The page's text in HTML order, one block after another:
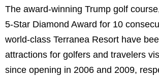
The award-winning Trump golf
5-Star Diamond Award for 10
world-class Terranea Resort have
attractions for golfers and travelers
since opening in 2006 and 2009,